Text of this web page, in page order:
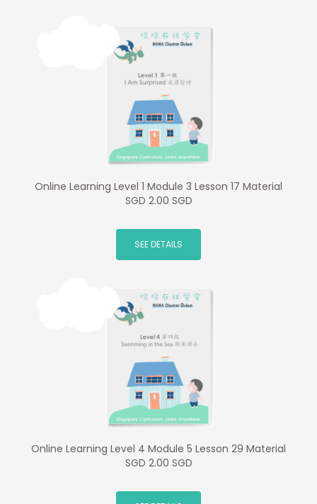
Online Learning Level 1 Module 3 Lesson 17 Material
SGD 2.00 SGD
SEE DETAILS
Online Learning Level 4 Module 5 Lesson 29 Material
SGD 2.00 SGD